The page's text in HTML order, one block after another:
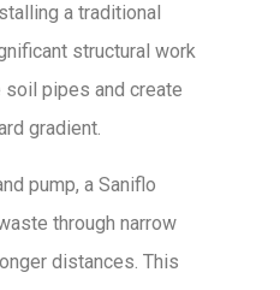
a traditional
structural work
pipes and create
gradient.
pump, a Saniflo
through narrow
distances. This